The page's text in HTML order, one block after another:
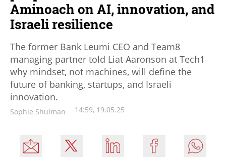
Aminoach on AI, innovation, and
Israeli resilience
The former Bank Leumi CEO and Team8
managing partner told Liat Aaronson at Tech1
why mindset, not machines, will define the
future of banking, startups, and Israeli
innovation.
Sophie Shulman 14:59, 19.05.25